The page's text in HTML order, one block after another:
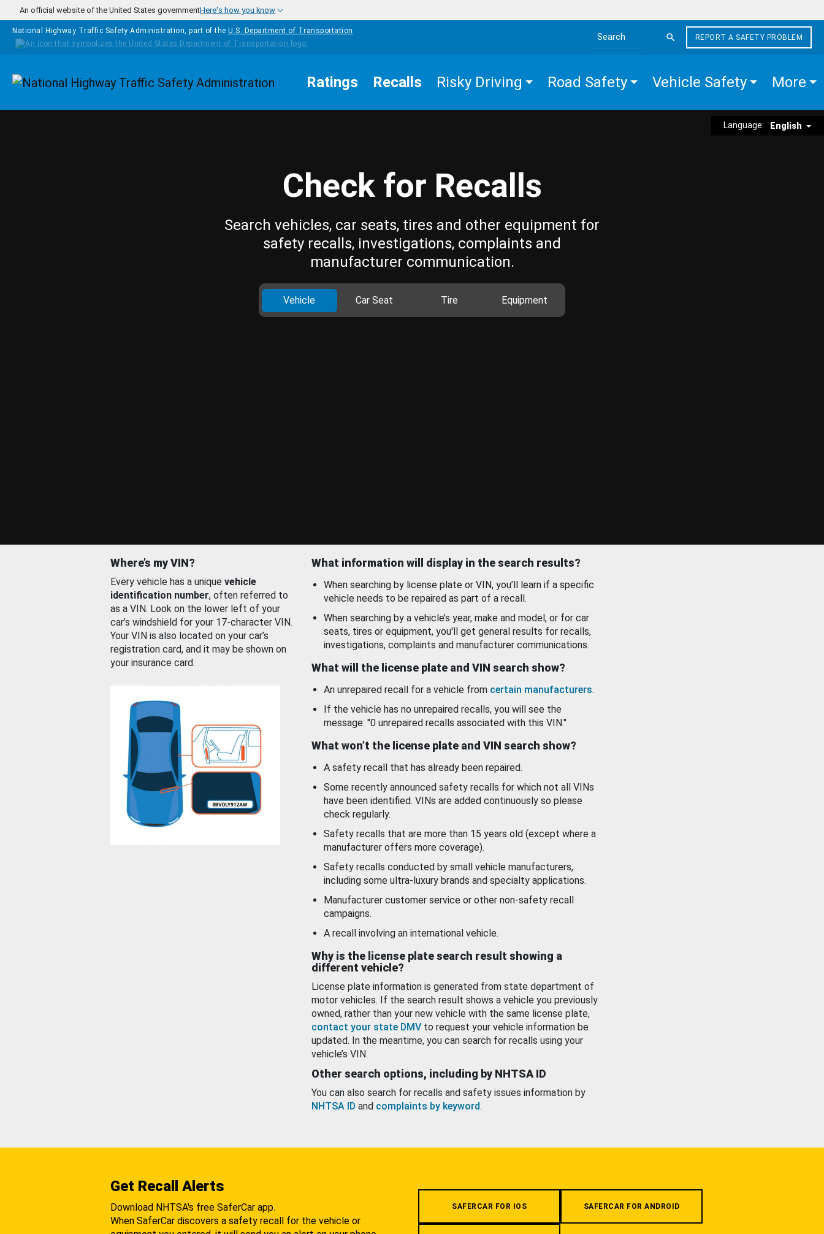
Skip to main content
An official website of the United States governmentHere's how you know
National Highway Traffic Safety Administration, part of the U.S. Department of Transportation
Search the site
REPORT A SAFETY PROBLEM
Homepage Ratings Recalls Risky Driving Road Safety Vehicle Safety More
Language: English
Check for Recalls
Search vehicles, car seats, tires and other equipment for
safety recalls, investigations, complaints and
manufacturer communication.
Vehicle Car Seat Tire Equipment
Where’s my VIN?
Every vehicle has a unique vehicle
identification number, often referred to
as a VIN. Look on the lower left of your
car’s windshield for your 17-character VIN.
Your VIN is also located on your car’s
registration card, and it may be shown on
your insurance card.
What information will display in the search results?
When searching by license plate or VIN, you’ll learn if a specific
vehicle needs to be repaired as part of a recall.
When searching by a vehicle’s year, make and model, or for car
seats, tires or equipment, you'll get general results for recalls,
investigations, complaints and manufacturer communications.
What will the license plate and VIN search show?
An unrepaired recall for a vehicle from certain manufacturers.
If the vehicle has no unrepaired recalls, you will see the
message: "0 unrepaired recalls associated with this VIN."
What won’t the license plate and VIN search show?
A safety recall that has already been repaired.
Some recently announced safety recalls for which not all VINs
have been identified. VINs are added continuously so please
check regularly.
Safety recalls that are more than 15 years old (except where a
manufacturer offers more coverage).
Safety recalls conducted by small vehicle manufacturers,
including some ultra-luxury brands and specialty applications.
Manufacturer customer service or other non-safety recall
campaigns.
A recall involving an international vehicle.
Why is the license plate search result showing a
different vehicle?
License plate information is generated from state department of
motor vehicles. If the search result shows a vehicle you previously
owned, rather than your new vehicle with the same license plate,
contact your state DMV to request your vehicle information be
updated. In the meantime, you can search for recalls using your
vehicle’s VIN.
Other search options, including by NHTSA ID
You can also search for recalls and safety issues information by
NHTSA ID and complaints by keyword.
Get Recall Alerts
Download NHTSA's free SaferCar app.
When SaferCar discovers a safety recall for the vehicle or
SAFERCAR FOR IOS SAFERCAR FOR ANDROID